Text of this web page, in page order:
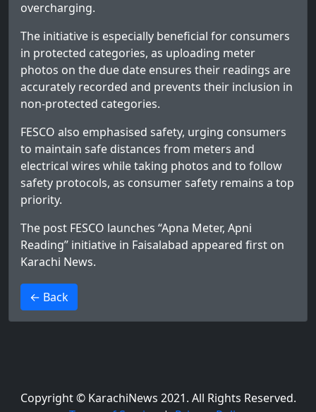
overcharging.
The initiative is especially beneficial for consumers
in protected categories, as uploading meter
photos on the due date ensures their readings are
accurately recorded and prevents their inclusion in
non-protected categories.
FESCO also emphasised safety, urging consumers
to maintain safe distances from meters and
electrical wires while taking photos and to follow
safety protocols, as consumer safety remains a top
priority.
The post FESCO launches “Apna Meter, Apni
Reading” initiative in Faisalabad appeared first on
Karachi News.
← Back
>
Copyright © KarachiNews 2021. All Rights Reserved.